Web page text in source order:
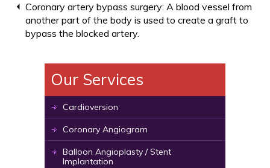
Coronary artery bypass surgery: A blood vessel from
another part of the body is used to create a graft to
bypass the blocked artery.
Our Services
Cardioversion
Coronary Angiogram
Balloon Angioplasty / Stent
Implantation